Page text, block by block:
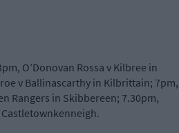
O’Donovan Rossa v Kilbree in
v Ballinascarthy in Kilbrittain; 7pm,
Rangers in Skibbereen; 7.30pm,